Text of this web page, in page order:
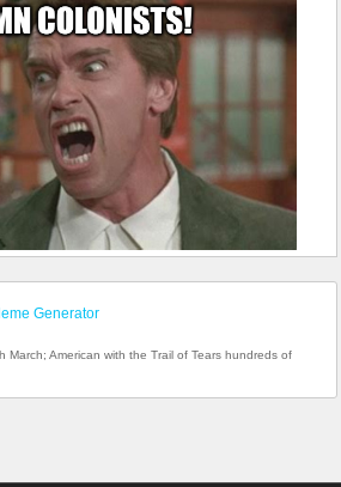
Generator
March; American with the Trail of Tears hundreds of